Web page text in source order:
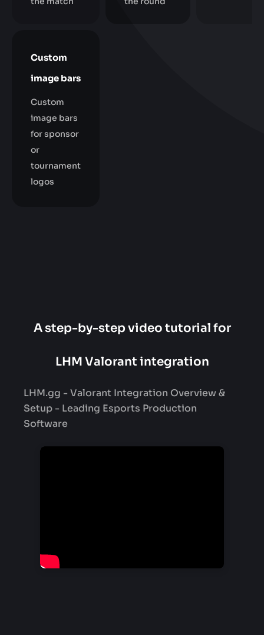
Custom
image bars
Custom
image bars
for sponsor
or
tournament
logos
A step-by-step video tutorial for
LHM Valorant integration
LHM.gg - Valorant Integration Overview &
Setup - Leading Esports Production
Software